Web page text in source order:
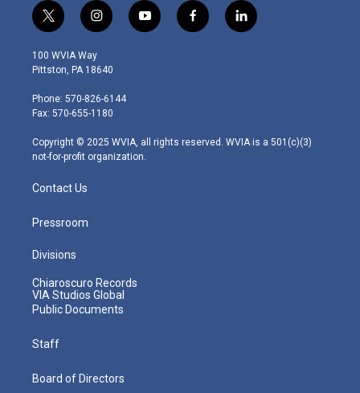
t
w
i
t
e
r
i
n
s
t
g
r
m
y
o
f
a
l
i
100 WVIA Way
Pittston, PA 18640
Phone: 570-826-6144
Fax: 570-655-1180
Copyright © 2025 WVIA, all rights reserved. WVIA is a 501(c)(3)
not-for-profit organization.
Contact Us
Pressroom
Divisions
Chiaroscuro Records
VIA Studios Global
Public Documents
Staff
Board of Directors